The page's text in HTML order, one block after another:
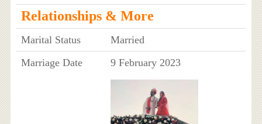
Relationships & More
Marital Status
Married
Marriage Date
9 February 2023